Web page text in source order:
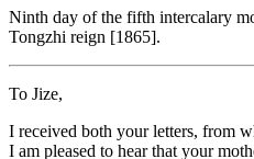
Ninth day of the fifth intercalary
Tongzhi reign [1865].
To Jize,
I received both your letters, from
I am pleased to hear that your